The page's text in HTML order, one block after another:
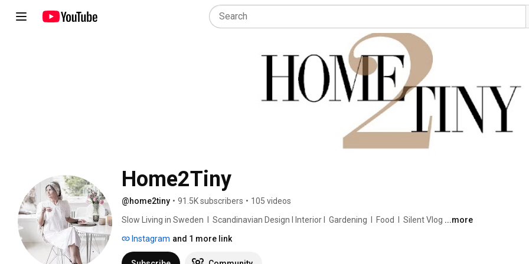
Home2Tiny
@home2tiny • 91.5K subscribers • 105 videos
Slow Living in Sweden  I  Scandinavian Design I Interior I  Gardening  I  Food  I  Silent Vlog ...more
Instagram and 1 more link